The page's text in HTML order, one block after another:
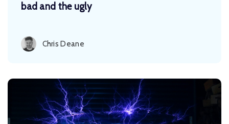
bad and the ugly
Chris Deane